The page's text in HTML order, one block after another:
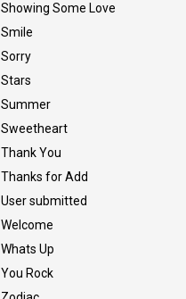
Showing Some Love
Smile
Sorry
Stars
Summer
Sweetheart
Thank You
Thanks for Add
User submitted
Welcome
Whats Up
You Rock